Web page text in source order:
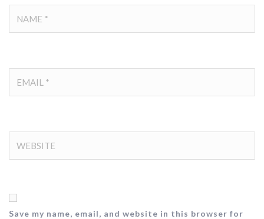
Save my name, email, and website in this browser for